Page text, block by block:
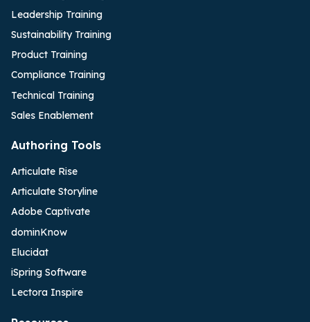
Leadership Training
Sustainability Training
Product Training
Compliance Training
Technical Training
Sales Enablement
Authoring Tools
Articulate Rise
Articulate Storyline
Adobe Captivate
dominKnow
Elucidat
iSpring Software
Lectora Inspire